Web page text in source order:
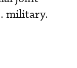
military.